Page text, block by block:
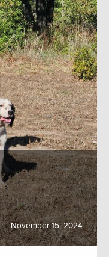
November 15, 2024